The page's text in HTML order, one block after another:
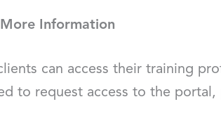
Information
can access their training
to request access to the portal,